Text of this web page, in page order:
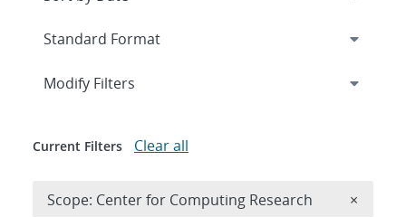
Expand
Modify Filters
Current Filters Clear all
Scope: Center for Computing Research ×